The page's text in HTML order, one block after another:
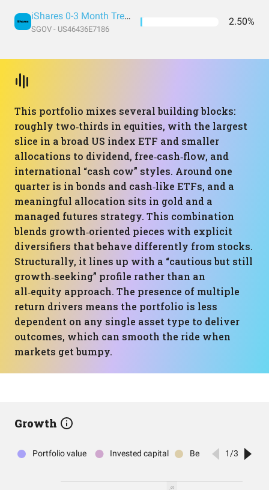
iShares 0-3 Month Treasury Bond ETF
SGOV - US46436E7186
2.50%
This portfolio mixes several building blocks:
roughly two‑thirds in equities, with the largest
slice in a broad US index ETF and smaller
allocations to dividend, free‑cash‑flow, and
international “cash cow” styles. Around one
quarter is in bonds and cash‑like ETFs, and a
meaningful allocation sits in gold and a
managed futures strategy. This combination
blends growth‑oriented pieces with explicit
diversifiers that behave differently from stocks.
Structurally, it lines up with a “cautious but still
growth‑seeking” profile rather than an
all‑equity approach. The presence of multiple
return drivers means the portfolio is less
dependent on any single asset type to deliver
outcomes, which can smooth the ride when
markets get bumpy.
Growth